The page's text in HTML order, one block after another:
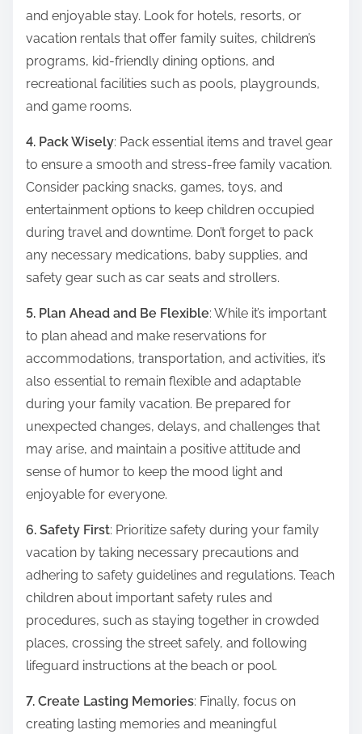
and enjoyable stay. Look for hotels, resorts, or
vacation rentals that offer family suites, children’s
programs, kid-friendly dining options, and
recreational facilities such as pools, playgrounds,
and game rooms.
4. Pack Wisely: Pack essential items and travel gear
to ensure a smooth and stress-free family vacation.
Consider packing snacks, games, toys, and
entertainment options to keep children occupied
during travel and downtime. Don’t forget to pack
any necessary medications, baby supplies, and
safety gear such as car seats and strollers.
5. Plan Ahead and Be Flexible: While it’s important
to plan ahead and make reservations for
accommodations, transportation, and activities, it’s
also essential to remain flexible and adaptable
during your family vacation. Be prepared for
unexpected changes, delays, and challenges that
may arise, and maintain a positive attitude and
sense of humor to keep the mood light and
enjoyable for everyone.
6. Safety First: Prioritize safety during your family
vacation by taking necessary precautions and
adhering to safety guidelines and regulations. Teach
children about important safety rules and
procedures, such as staying together in crowded
places, crossing the street safely, and following
lifeguard instructions at the beach or pool.
7. Create Lasting Memories: Finally, focus on
creating lasting memories and meaningful